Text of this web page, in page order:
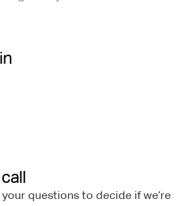
questions to decide if we’re